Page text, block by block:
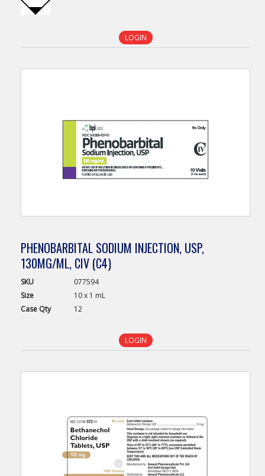
LOGIN
PHENOBARBITAL SODIUM INJECTION, USP,
130MG/ML, CIV (C4)
SKU
077594
Size
10 x 1 mL
Case Qty 12
LOGIN